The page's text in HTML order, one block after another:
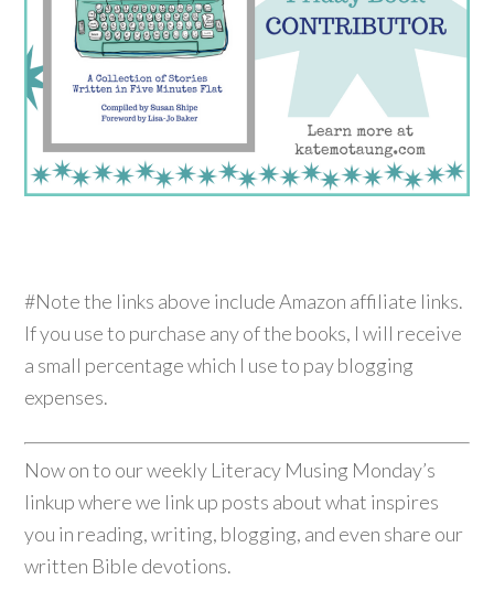
#Note the links above include Amazon affiliate links.
If you use to purchase any of the books, I will receive
a small percentage which I use to pay blogging
expenses.
Now on to our weekly Literacy Musing Monday’s
linkup where we link up posts about what inspires
you in reading, writing, blogging, and even share our
written Bible devotions.